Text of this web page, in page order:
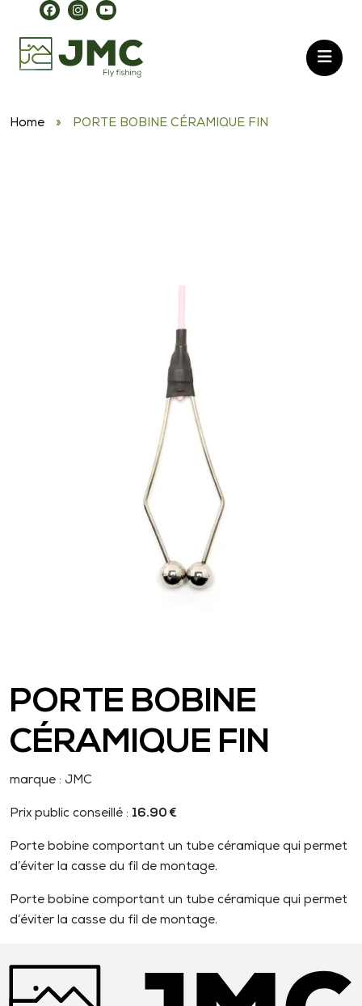
Home » PORTE BOBINE CÉRAMIQUE FIN
PORTE BOBINE
CÉRAMIQUE FIN
marque : JMC
Prix public conseillé : 16.90 €
Porte bobine comportant un tube céramique qui permet
d’éviter la casse du fil de montage.
Porte bobine comportant un tube céramique qui permet
d’éviter la casse du fil de montage.